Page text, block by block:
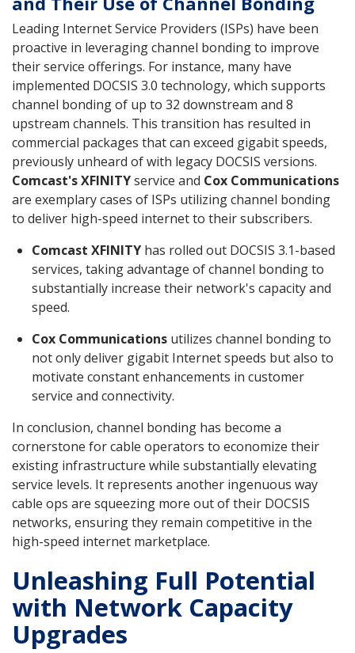
Leading Internet Service Providers (ISPs) have been
proactive in leveraging channel bonding to improve
their service offerings. For instance, many have
implemented DOCSIS 3.0 technology, which supports
channel bonding of up to 32 downstream and 8
upstream channels. This transition has resulted in
commercial packages that can exceed gigabit speeds,
previously unheard of with legacy DOCSIS versions.
Comcast's XFINITYservice and Cox Communications
are exemplary cases of ISPs utilizing channel bonding
to deliver high-speed internet to their subscribers.
Comcast XFINITY has rolled out DOCSIS 3.1-based
services, taking advantage of channel bonding to
substantially increase their network's capacity and
speed.
Cox Communications utilizes channel bonding to
not only deliver gigabit Internet speeds but also to
motivate constant enhancements in customer
service and connectivity.
In conclusion, channel bonding has become a
cornerstone for cable operators to economize their
existing infrastructure while substantially elevating
service levels. It represents another ingenuous way
cable ops are squeezing more out of their DOCSIS
networks, ensuring they remain competitive in the
high-speed internet marketplace.
Unleashing Full Potential
with Network Capacity
Upgrades